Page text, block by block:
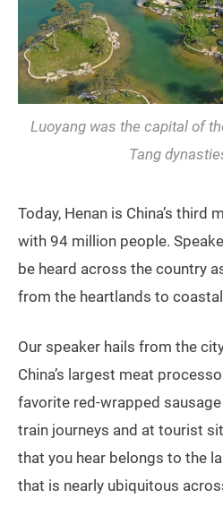
Luoyang was the capital of
Tang
Today, Henan is China’s third
with 94 million people.
be heard across the country
from the heartlands to
Our speaker hails from the
China’s largest meat
favorite red-wrapped
train journeys and at tourist
that you hear belongs to the
that is nearly ubiquitous